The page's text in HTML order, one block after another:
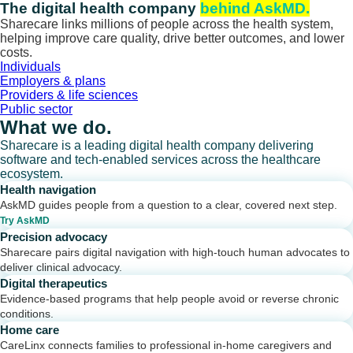
Skip
to
content
The digital health company behind AskMD.
Sharecare links millions of people across the health system,
helping improve care quality, drive better outcomes, and lower
costs.
Individuals
Employers & plans
Providers & life sciences
Public sector
What we do.
Sharecare is a leading digital health company delivering
software and tech-enabled services across the healthcare
ecosystem.
Health navigation
AskMD guides people from a question to a clear, covered next step.
Try AskMD
Precision advocacy
Sharecare pairs digital navigation with high-touch human advocates to
deliver clinical advocacy.
Digital therapeutics
Evidence-based programs that help people avoid or reverse chronic
conditions.
Home care
CareLinx connects families to professional in-home caregivers and